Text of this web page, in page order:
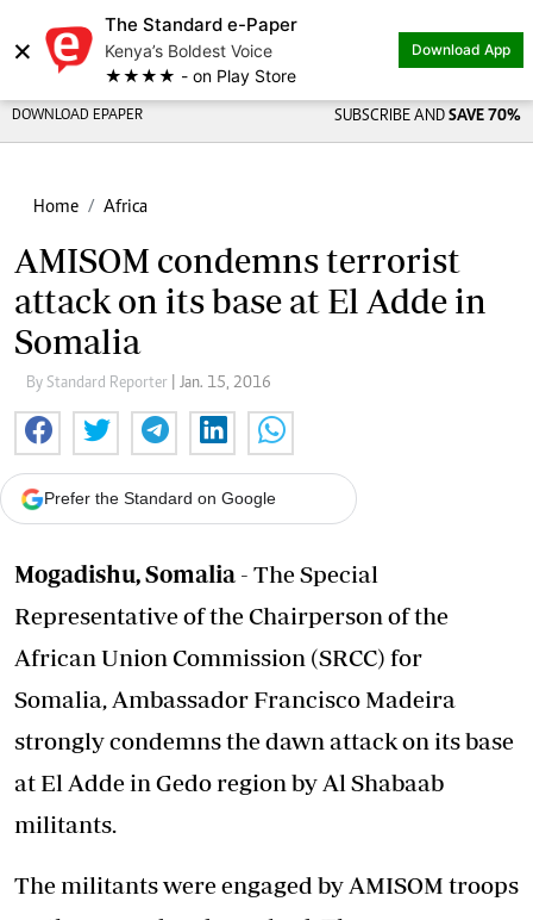
×
The Standard e-Paper
Kenya’s Boldest Voice
★★★★ - on Play Store
Download App
DOWNLOAD EPAPER SUBSCRIBE AND SAVE 70%
Home Africa
AMISOM condemns terrorist
attack on its base at El Adde in
Somalia
By Standard Reporter | Jan. 15, 2016
Prefer the Standard on Google
Mogadishu, Somalia - The Special
Representative of the Chairperson of the
African Union Commission (SRCC) for
Somalia, Ambassador Francisco Madeira
strongly condemns the dawn attack on its base
at El Adde in Gedo region by Al Shabaab
militants.
The militants were engaged by AMISOM troops